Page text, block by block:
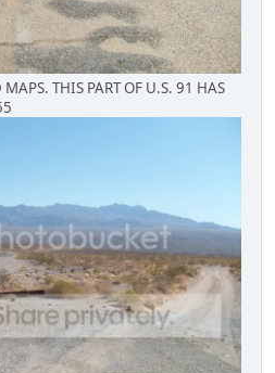
THIS PART OF U.S. 91 HAS